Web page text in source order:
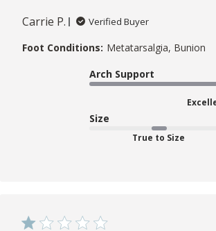
Carrie P. Verified Buyer
Foot Conditions: Metatarsalgia, Bunion
Arch Support
Size
True to Size